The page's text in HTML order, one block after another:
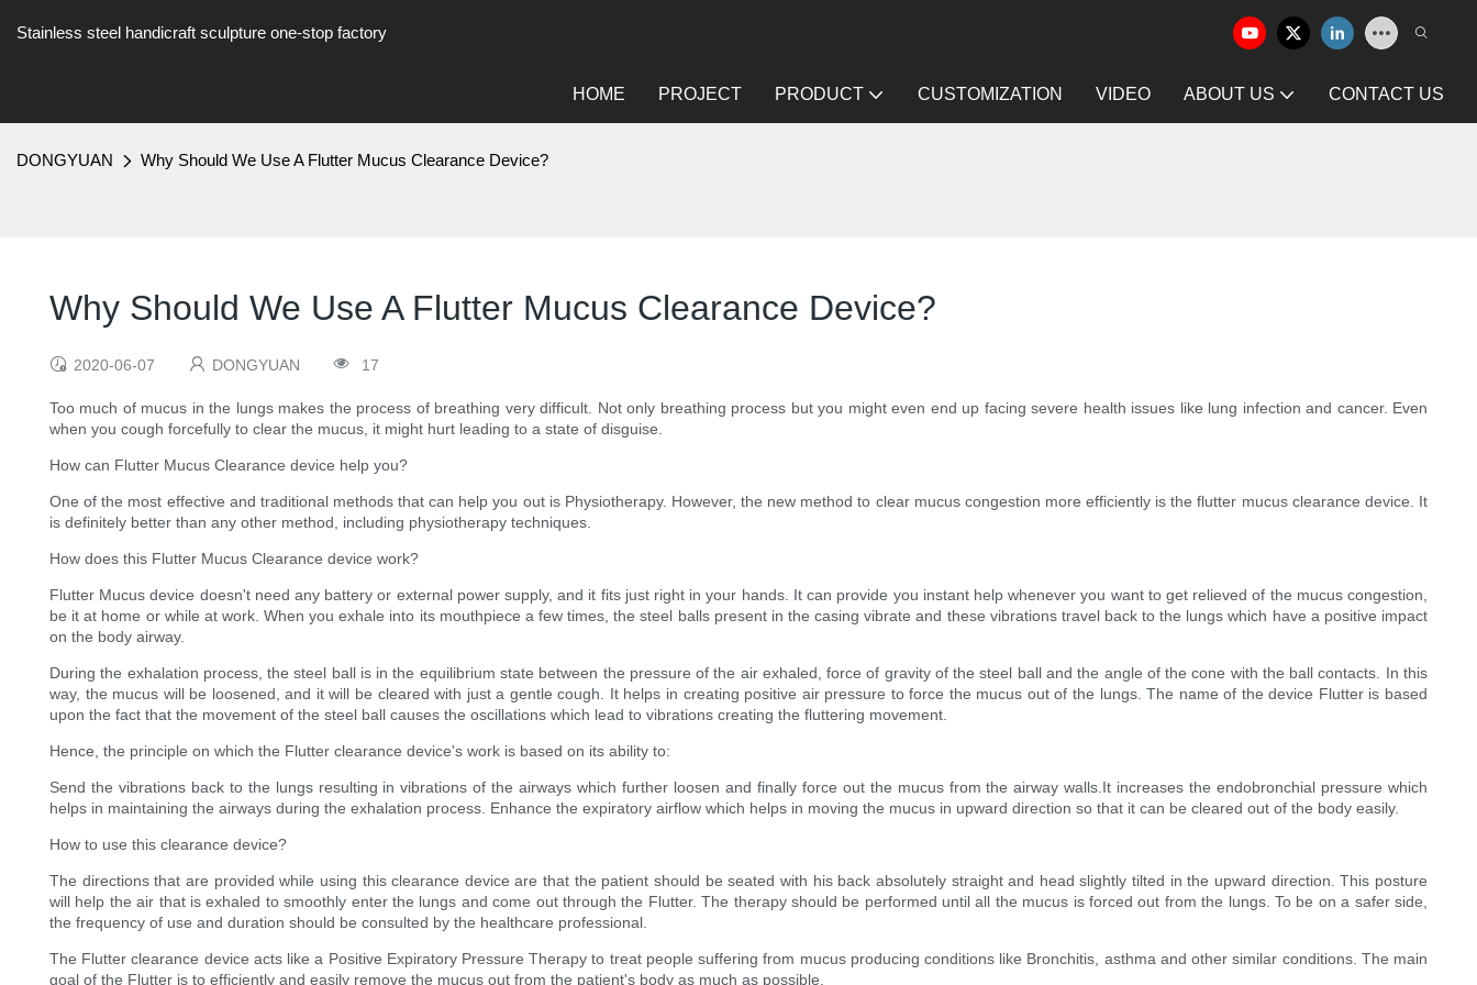
Stainless steel handicraft sculpture one-stop factory
HOME PROJECT PRODUCT CUSTOMIZATION VIDEO ABOUT US CONTACT US
DONGYUAN Why Should We Use A Flutter Mucus Clearance Device?
Why Should We Use A Flutter Mucus Clearance Device?
2020-06-07 DONGYUAN 17
Too much of mucus in the lungs makes the process of breathing very difficult. Not only breathing process but you might even end up facing severe health issues like lung infection and cancer. Even
when you cough forcefully to clear the mucus, it might hurt leading to a state of disguise.
How can Flutter Mucus Clearance device help you?
One of the most effective and traditional methods that can help you out is Physiotherapy. However, the new method to clear mucus congestion more efficiently is the flutter mucus clearance device. It
is definitely better than any other method, including physiotherapy techniques.
How does this Flutter Mucus Clearance device work?
Flutter Mucus device doesn't need any battery or external power supply, and it fits just right in your hands. It can provide you instant help whenever you want to get relieved of the mucus congestion,
be it at home or while at work. When you exhale into its mouthpiece a few times, the steel balls present in the casing vibrate and these vibrations travel back to the lungs which have a positive impact
on the body airway.
During the exhalation process, the steel ball is in the equilibrium state between the pressure of the air exhaled, force of gravity of the steel ball and the angle of the cone with the ball contacts. In this
way, the mucus will be loosened, and it will be cleared with just a gentle cough. It helps in creating positive air pressure to force the mucus out of the lungs. The name of the device Flutter is based
upon the fact that the movement of the steel ball causes the oscillations which lead to vibrations creating the fluttering movement.
Hence, the principle on which the Flutter clearance device's work is based on its ability to:
Send the vibrations back to the lungs resulting in vibrations of the airways which further loosen and finally force out the mucus from the airway walls.It increases the endobronchial pressure which
helps in maintaining the airways during the exhalation process. Enhance the expiratory airflow which helps in moving the mucus in upward direction so that it can be cleared out of the body easily.
How to use this clearance device?
The directions that are provided while using this clearance device are that the patient should be seated with his back absolutely straight and head slightly tilted in the upward direction. This posture
will help the air that is exhaled to smoothly enter the lungs and come out through the Flutter. The therapy should be performed until all the mucus is forced out from the lungs. To be on a safer side,
the frequency of use and duration should be consulted by the healthcare professional.
The Flutter clearance device acts like a Positive Expiratory Pressure Therapy to treat people suffering from mucus producing conditions like Bronchitis, asthma and other similar conditions. The main
goal of the Flutter is to efficiently and easily remove the mucus out from the patient's body as much as possible.